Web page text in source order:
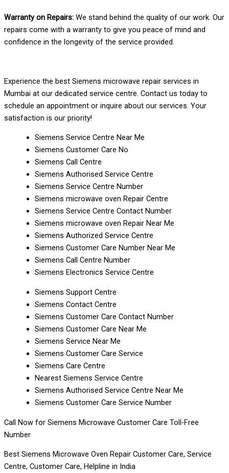
Warranty on Repairs: We stand behind the quality of our work. Our
repairs come with a warranty to give you peace of mind and
confidence in the longevity of the service provided.
Experience the best Siemens microwave repair services in
Mumbai at our dedicated service centre. Contact us today to
schedule an appointment or inquire about our services. Your
satisfaction is our priority!
Siemens Service Centre Near Me
Siemens Customer Care No
Siemens Call Centre
Siemens Authorised Service Centre
Siemens Service Centre Number
Siemens microwave oven Repair Centre
Siemens Service Centre Contact Number
Siemens microwave oven Repair Near Me
Siemens Authorized Service Centre
Siemens Customer Care Number Near Me
Siemens Call Centre Number
Siemens Electronics Service Centre
Siemens Support Centre
Siemens Contact Centre
Siemens Customer Care Contact Number
Siemens Customer Care Near Me
Siemens Service Near Me
Siemens Customer Care Service
Siemens Care Centre
Nearest Siemens Service Centre
Siemens Authorised Service Centre Near Me
Siemens Customer Care Service Number
Call Now for Siemens Microwave Customer Care Toll-Free
Number
Best Siemens Microwave Oven Repair Customer Care, Service
Centre, Customer Care, Helpline in India